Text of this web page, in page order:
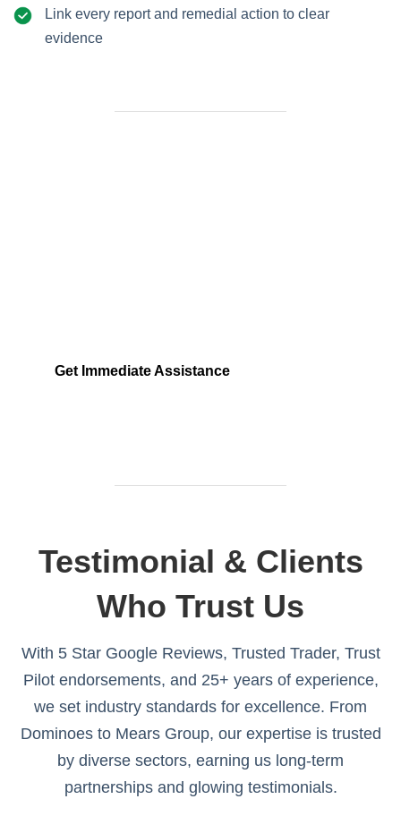
Link every report and remedial action to clear
evidence
Get Immediate Assistance
Testimonial & Clients
Who Trust Us
With 5 Star Google Reviews, Trusted Trader, Trust
Pilot endorsements, and 25+ years of experience,
we set industry standards for excellence. From
Dominoes to Mears Group, our expertise is trusted
by diverse sectors, earning us long-term
partnerships and glowing testimonials.